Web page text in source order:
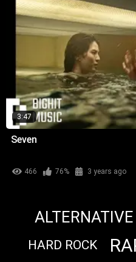
3:47
Seven
466 76% 3 years ago
HARD ROCK